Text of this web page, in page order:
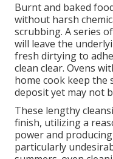
Burnt and baked
without harsh
scrubbing. A series
will leave the
fresh dirtying to
clean clear. Ovens
home cook keep the
deposit yet may not
These lengthy
finish, utilizing a
power and
particularly